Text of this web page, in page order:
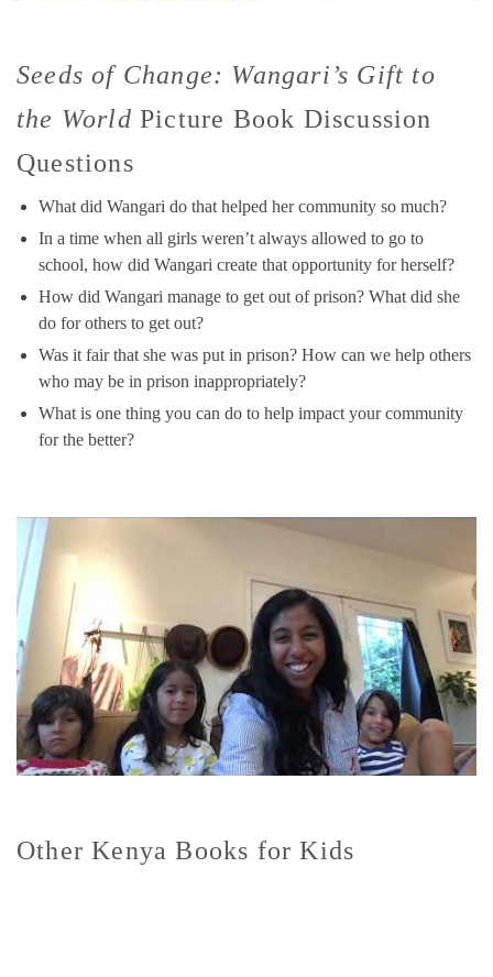
Seeds of Change: Wangari’s Gift to
the World Picture Book Discussion
Questions
What did Wangari do that helped her community so much?
In a time when all girls weren’t always allowed to go to
school, how did Wangari create that opportunity for herself?
How did Wangari manage to get out of prison? What did she
do for others to get out?
Was it fair that she was put in prison? How can we help others
who may be in prison inappropriately?
What is one thing you can do to help impact your community
for the better?
Other Kenya Books for Kids